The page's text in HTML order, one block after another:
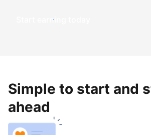
Start earning today
Simple to start and
ahead